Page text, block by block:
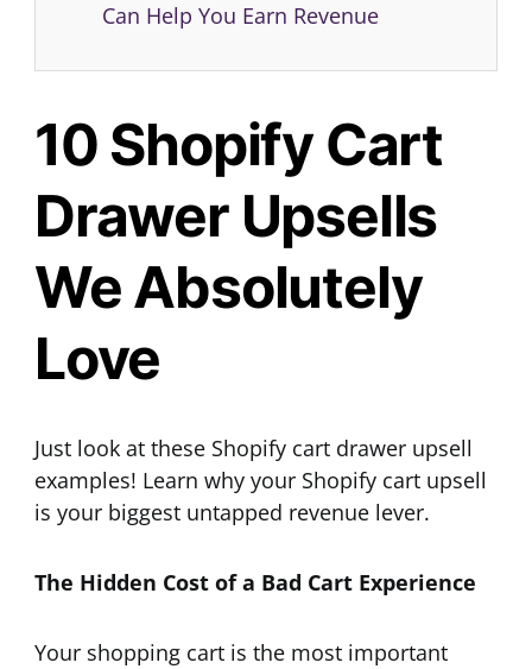
Can Help You Earn Revenue
10 Shopify Cart
Drawer Upsells
We Absolutely
Love
Just look at these Shopify cart drawer upsell
examples! Learn why your Shopify cart upsell
is your biggest untapped revenue lever.
The Hidden Cost of a Bad Cart Experience
Your shopping cart is the most important